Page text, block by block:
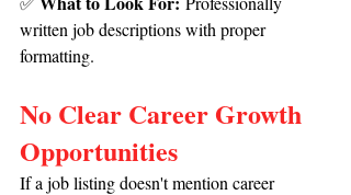
written job descriptions with proper
formatting.
No Clear Career Growth
Opportunities
If a job listing doesn't mention career